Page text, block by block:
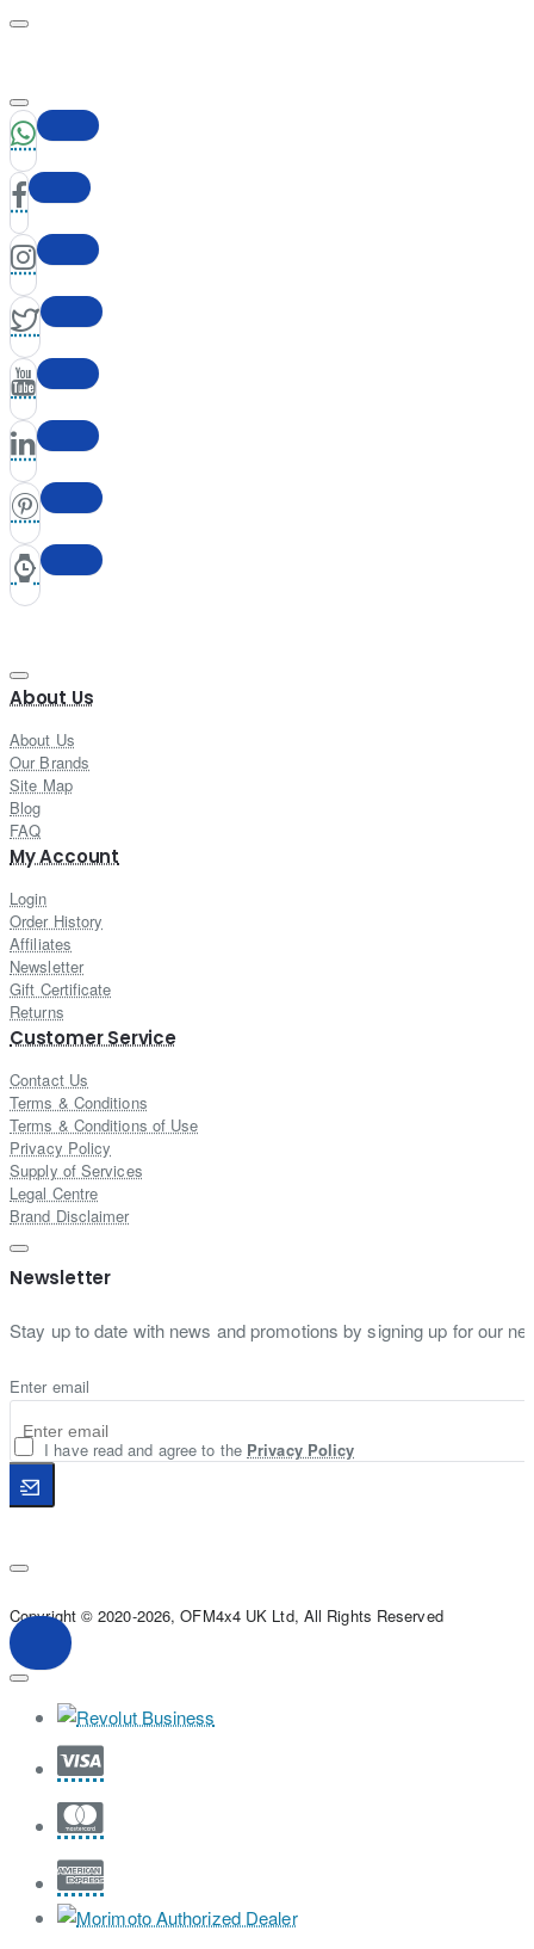
About Us
About Us
Our Brands
Site Map
Blog
FAQ
My Account
Login
Order History
Affiliates
Newsletter
Gift Certificate
Returns
Customer Service
Contact Us
Terms & Conditions
Terms & Conditions of Use
Privacy Policy
Supply of Services
Legal Centre
Brand Disclaimer
Newsletter
Stay up to date with news and promotions by signing up for our
Enter email
I have read and agree to the Privacy Policy
Copyright © 2020-2026, OFM4x4 UK Ltd, All Rights Reserved